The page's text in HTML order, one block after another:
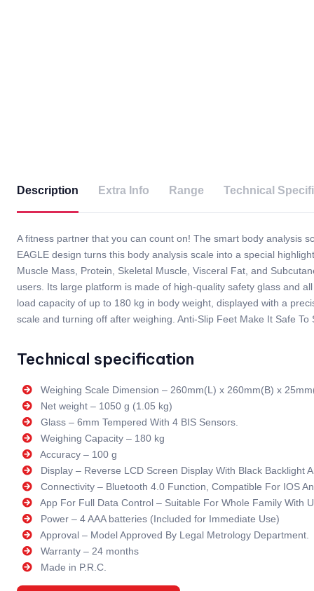
Description Extra Info Range Technical
A fitness partner that you can count on! The smart body analysis
EAGLE design turns this body analysis scale into a special
Muscle Mass, Protein, Skeletal Muscle, Visceral Fat, and
users. Its large platform is made of high-quality safety glass and
load capacity of up to 180 kg in body weight, displayed with a
scale and turning off after weighing. Anti-Slip Feet Make It Safe
Technical specification
Weighing Scale Dimension – 260mm(L) x 260mm(B) x
Net weight – 1050 g (1.05 kg)
Glass – 6mm Tempered With 4 BIS Sensors.
Weighing Capacity – 180 kg
Accuracy – 100 g
Display – Reverse LCD Screen Display With Black Backlight
Connectivity – Bluetooth 4.0 Function, Compatible For IOS
App For Full Data Control – Suitable For Whole Family With
Power – 4 AAA batteries (Included for Immediate Use)
Approval – Model Approved By Legal Metrology Department.
Warranty – 24 months
Made in P.R.C.